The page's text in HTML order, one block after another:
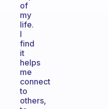
of
my
life.
I
find
it
helps
me
connect
to
others,